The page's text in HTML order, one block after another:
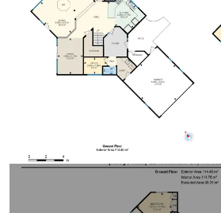
All bedding, linen, and towels
Firewood is not supplied
(October to May). Firewood
from the Thredbo Service